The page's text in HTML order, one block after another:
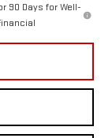
90 Days for Well-